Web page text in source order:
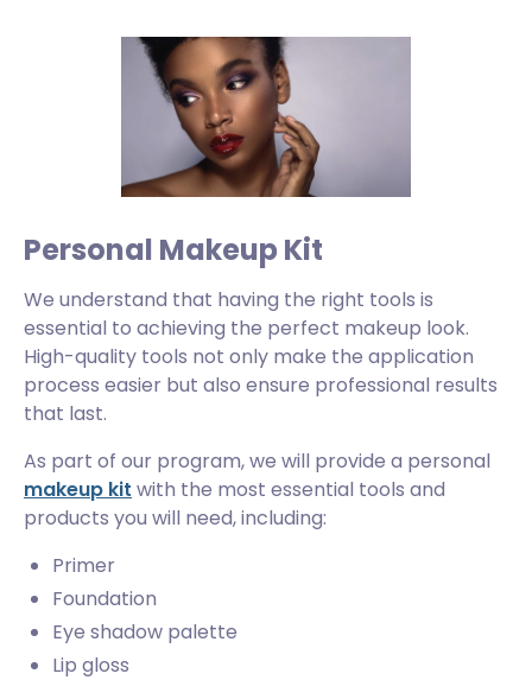
Personal Makeup Kit
We understand that having the right tools is
essential to achieving the perfect makeup look.
High-quality tools not only make the application
process easier but also ensure professional results
that last.
As part of our program, we will provide a personal
makeup kit with the most essential tools and
products you will need, including:
Primer
Foundation
Eye shadow palette
Lip gloss